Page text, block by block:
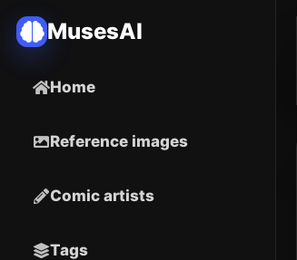
MusesAI
Home
Reference images
Comic artists
Tags